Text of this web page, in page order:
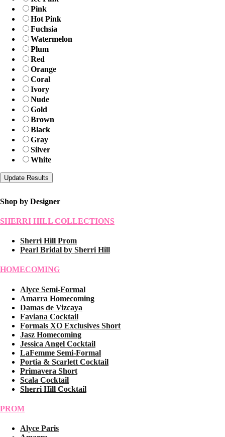
Pink
Hot Pink
Fuchsia
Watermelon
Plum
Red
Orange
Coral
Ivory
Nude
Gold
Brown
Black
Gray
Silver
White
Shop by Designer
SHERRI HILL COLLECTIONS
Sherri Hill Prom
Pearl Bridal by Sherri Hill
HOMECOMING
Alyce Semi-Formal
Amarra Homecoming
Damas de Vizcaya
Faviana Cocktail
Formals XO Exclusives Short
Jasz Homecoming
Jessica Angel Cocktail
LaFemme Semi-Formal
Portia & Scarlett Cocktail
Primavera Short
Scala Cocktail
Sherri Hill Cocktail
PROM
Alyce Paris